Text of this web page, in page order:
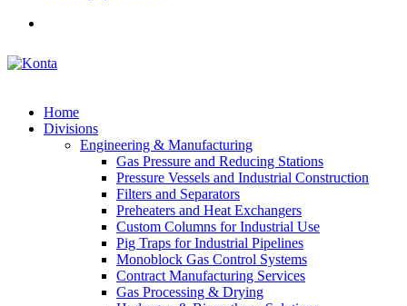
Home
Divisions
Engineering & Manufacturing
Gas Pressure and Reducing Stations
Pressure Vessels and Industrial Construction
Filters and Separators
Preheaters and Heat Exchangers
Custom Columns for Industrial Use
Pig Traps for Industrial Pipelines
Monoblock Gas Control Systems
Contract Manufacturing Services
Gas Processing & Drying